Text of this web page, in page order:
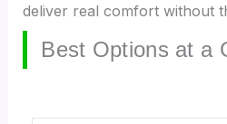
deliver real comfort without
Best Options at a